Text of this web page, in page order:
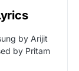
by Arijit
by Pritam